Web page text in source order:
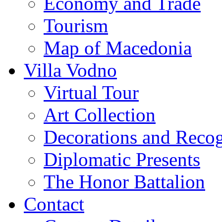
Tourism
Map of Macedonia
Villa Vodno
Virtual Tour
Art Collection
Decorations and
Diplomatic Presents
The Honor Battalion
Contact